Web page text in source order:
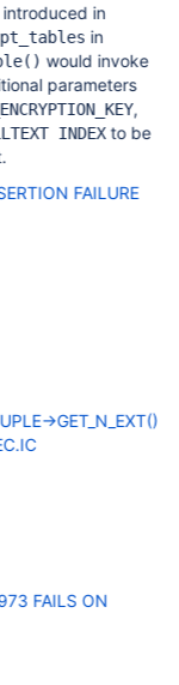
in
in
would invoke
parameters
,
INDEXto be
FAILURE
>GET_N_EXT()
FAILS ON